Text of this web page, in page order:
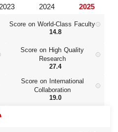
Score on World‑Class Faculty
14.8
Score on High Quality
Research
27.4
Score on International
Collaboration
19.0